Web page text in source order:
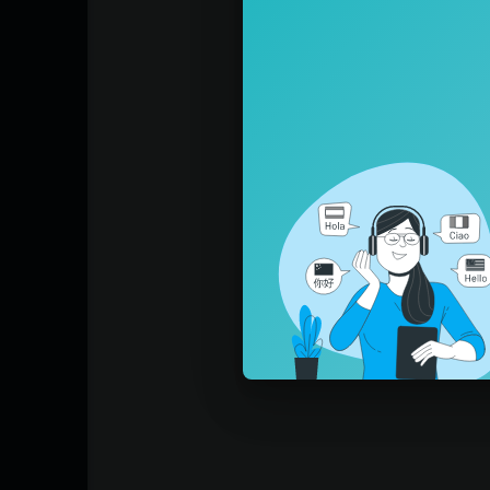
What would you trade the pain for?
This city always hangs a little bit lonely on
Like a kid playing pretend in his father’s
I’d never go, I just want to be invited
Get the feeling